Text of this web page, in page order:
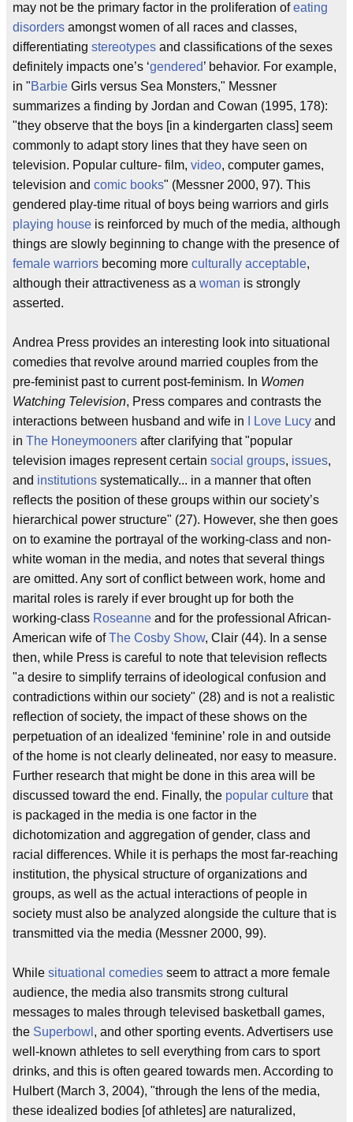
may not be the primary factor in the proliferation ofeating
disorders amongst women of all races and classes,
differentiating stereotypes and classifications of the sexes
definitely impacts one’s ‘gendered’ behavior. For example,
in "Barbie Girls versus Sea Monsters," Messner
summarizes a finding by Jordan and Cowan (1995, 178):
"they observe that the boys [in a kindergarten class] seem
commonly to adapt story lines that they have seen on
television. Popular culture- film, video, computer games,
television and comic books" (Messner 2000, 97). This
gendered play-time ritual of boys being warriors and girls
playing house is reinforced by much of the media, although
things are slowly beginning to change with the presence of
female warriors becoming more culturally acceptable,
although their attractiveness as a woman is strongly
asserted.
Andrea Press provides an interesting look into situational
comedies that revolve around married couples from the
pre-feminist past to current post-feminism. In Women
Watching Television, Press compares and contrasts the
interactions between husband and wife in
I Love Lucy and
in The Honeymooners after clarifying that "popular
television images represent certain social groups, issues,
and institutions systematically... in a manner that often
reflects the position of these groups within our society’s
hierarchical power structure" (27). However, she then goes
on to examine the portrayal of the working-class and non-
white woman in the media, and notes that several things
are omitted. Any sort of conflict between work, home and
marital roles is rarely if ever brought up for both the
working-class Roseanne and for the professional African-
American wife ofThe Cosby Show, Clair (44). In a sense
then, while Press is careful to note that television reflects
"a desire to simplify terrains of ideological confusion and
contradictions within our society" (28) and is not a realistic
reflection of society, the impact of these shows on the
perpetuation of an idealized ‘feminine’ role in and outside
of the home is not clearly delineated, nor easy to measure.
Further research that might be done in this area will be
discussed toward the end. Finally, the popular culture that
is packaged in the media is one factor in the
dichotomization and aggregation of gender, class and
racial differences. While it is perhaps the most far-reaching
institution, the physical structure of organizations and
groups, as well as the actual interactions of people in
society must also be analyzed alongside the culture that is
transmitted via the media (Messner 2000, 99).
While situational comedies seem to attract a more female
audience, the media also transmits strong cultural
messages to males through televised basketball games,
the Superbowl , and other sporting events. Advertisers use
well-known athletes to sell everything from cars to sport
drinks, and this is often geared towards men. According to
Hulbert (March 3, 2004), "through the lens of the media,
these idealized bodies [of athletes] are naturalized,